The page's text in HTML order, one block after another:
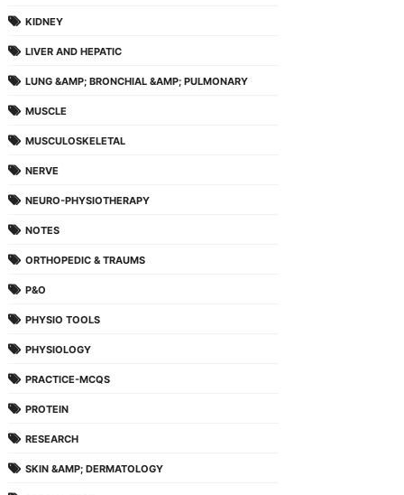
KIDNEY
LIVER AND HEPATIC
LUNG &AMP; BRONCHIAL &AMP; PULMONARY
MUSCLE
MUSCULOSKELETAL
NERVE
NEURO-PHYSIOTHERAPY
NOTES
ORTHOPEDIC & TRAUMS
P&O
PHYSIO TOOLS
PHYSIOLOGY
PRACTICE-MCQS
PROTEIN
RESEARCH
SKIN &AMP; DERMATOLOGY